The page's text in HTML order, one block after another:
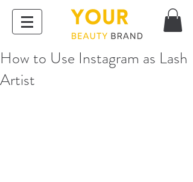
How to Use Instagram as Lash
Artist